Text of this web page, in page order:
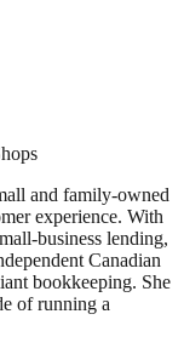
and family-owned
experience. With
business lending,
Canadian
bookkeeping. She
of running a